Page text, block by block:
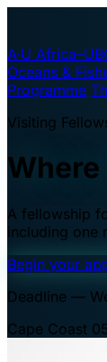
A·U
Oceans &
Programme
Visiting
A fellowship
including one
Begin your
Deadline —
Cape Coast